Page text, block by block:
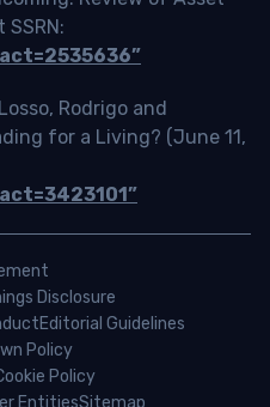
Rodrigo and
for a Living? (June 11,
Disclosure
Editorial Guidelines
Policy
Policy